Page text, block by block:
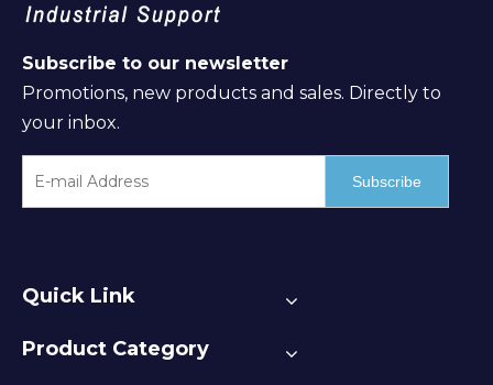
Subscribe to our newsletter
Promotions, new products and sales. Directly to
your inbox.
Subscribe
Quick Link
Product Category